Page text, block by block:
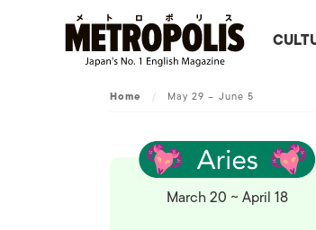
ON
ART
Home / May 29 – June 5
March 20 ~ April 18